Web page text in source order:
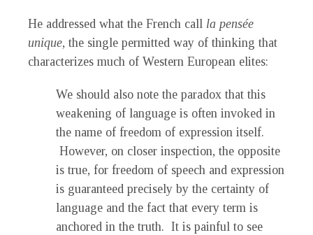
He addressed what the French call la pensée
unique, the single permitted way of thinking that
characterizes much of Western European elites:
We should also note the paradox that this
weakening of language is often invoked in
the name of freedom of expression itself.
However, on closer inspection, the opposite
is true, for freedom of speech and expression
is guaranteed precisely by the certainty of
language and the fact that every term is
anchored in the truth. It is painful to see